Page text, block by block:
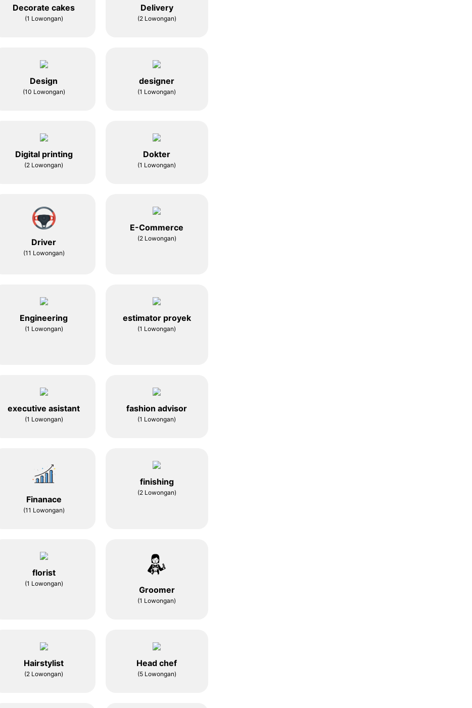
Decorate cakes
(1 Lowongan)
Delivery
(2 Lowongan)
Design
(10 Lowongan)
designer
(1 Lowongan)
Digital printing
(2 Lowongan)
Dokter
(1 Lowongan)
Driver
(11 Lowongan)
E-Commerce
(2 Lowongan)
Engineering
(1 Lowongan)
estimator proyek
(1 Lowongan)
executive asistant
(1 Lowongan)
fashion advisor
(1 Lowongan)
Finanace
(11 Lowongan)
finishing
(2 Lowongan)
florist
(1 Lowongan)
Groomer
(1 Lowongan)
Hairstylist
(2 Lowongan)
Head chef
(5 Lowongan)